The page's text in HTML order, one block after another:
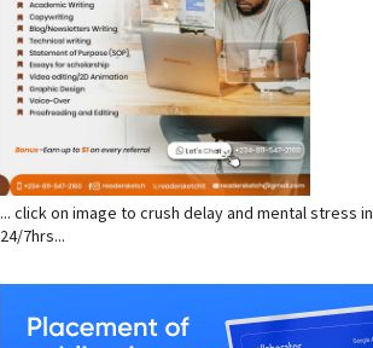
... click on image to crush delay and mental stress in
24/7hrs...